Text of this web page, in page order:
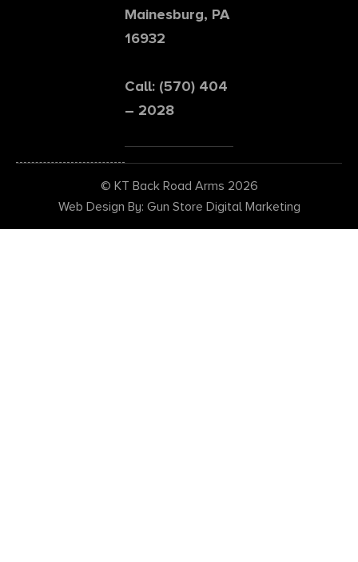
Mainesburg, PA
16932
Call: (570) 404
– 2028
© KT Back Road Arms 2026
Web Design By: Gun Store Digital Marketing